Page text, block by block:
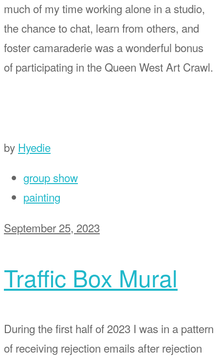
much of my time working alone in a studio,
the chance to chat, learn from others, and
foster camaraderie was a wonderful bonus
of participating in the Queen West Art Crawl.
by Hyedie
group show
painting
September 25, 2023
Traffic Box Mural
During the first half of 2023 I was in a pattern
of receiving rejection emails after rejection